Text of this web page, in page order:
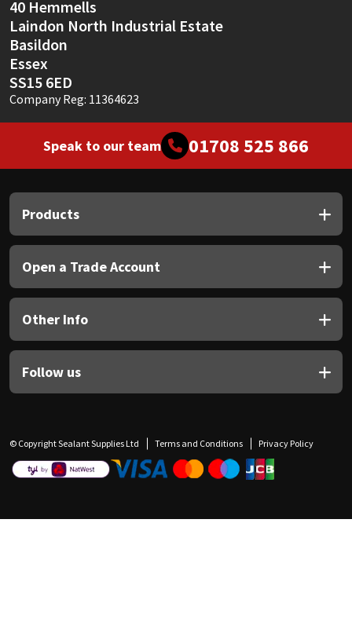
40 Hemmells
Laindon North Industrial Estate
Basildon
Essex
SS15 6ED
Company Reg: 11364623
Speak to our team 01708 525 866
Products
Open a Trade Account
Other Info
Follow us
© Copyright Sealant Supplies Ltd Terms and Conditions Privacy Policy
Thompsons